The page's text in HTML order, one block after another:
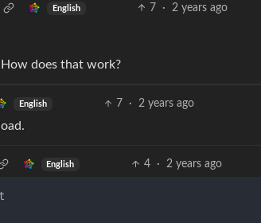
English 7 · 2 years ago
does that work?
English 7 · 2 years ago
English 4 · 2 years ago